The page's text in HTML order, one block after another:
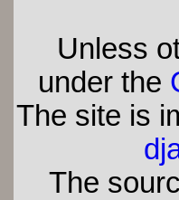
Unless
under the
The site is
The